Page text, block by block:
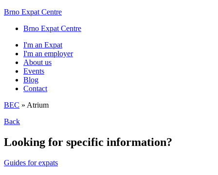
Brno Expat Centre
Brno Expat Centre
I'm an Expat
I'm an employer
About us
Events
Blog
Contact
BEC » Atrium
Back
Looking for specific information?
Guides for expats